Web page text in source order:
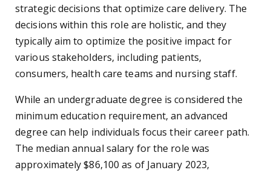
strategic decisions that optimize care delivery. The
decisions within this role are holistic, and they
typically aim to optimize the positive impact for
various stakeholders, including patients,
consumers, health care teams and nursing staff.
While an undergraduate degree is considered the
minimum education requirement, an advanced
degree can help individuals focus their career path.
The median annual salary for the role was
approximately $86,100 as of January 2023,